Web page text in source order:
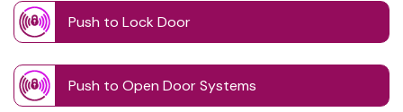
Push to Lock Door
Push to Open Door Systems